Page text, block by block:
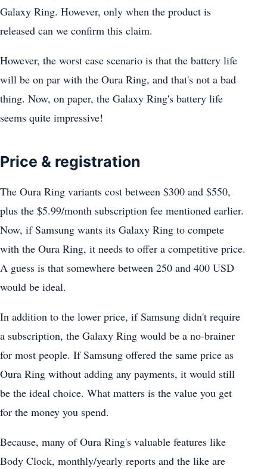
Galaxy Ring. However, only when the product is
released can we confirm this claim.
However, the worst case scenario is that the battery life
will be on par with the Oura Ring, and that's not a bad
thing. Now, on paper, the Galaxy Ring's battery life
seems quite impressive!
Price & registration
The Oura Ring variants cost between $300 and $550,
plus the $5.99/month subscription fee mentioned earlier.
Now, if Samsung wants its Galaxy Ring to compete
with the Oura Ring, it needs to offer a competitive price.
A guess is that somewhere between 250 and 400 USD
would be ideal.
In addition to the lower price, if Samsung didn't require
a subscription, the Galaxy Ring would be a no-brainer
for most people. If Samsung offered the same price as
Oura Ring without adding any payments, it would still
be the ideal choice. What matters is the value you get
for the money you spend.
Because, many of Oura Ring's valuable features like
Body Clock, monthly/yearly reports and the like are